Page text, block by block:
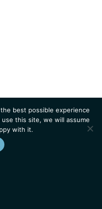
best possible experience
this site, we will assume
with it.